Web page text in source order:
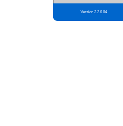
Version 3.2.0.04